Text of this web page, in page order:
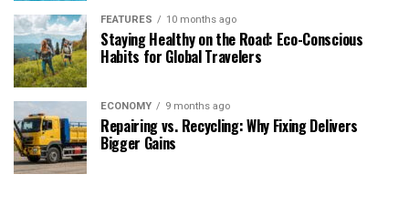
FEATURES 10 months ago
Staying Healthy on the Road: Eco-Conscious
Habits for Global Travelers
ECONOMY 9 months ago
Repairing vs. Recycling: Why Fixing Delivers
Bigger Gains